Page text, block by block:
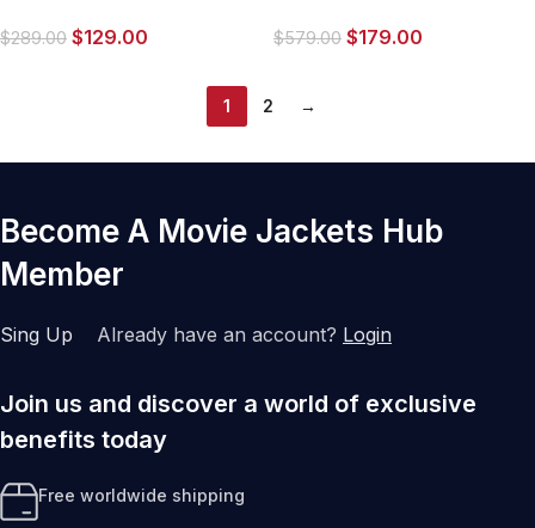
$289.00 $129.00 $579.00 $179.00
1 2 →
Become A Movie Jackets Hub
Member
Sing Up Already have an account? Login
Join us and discover a world of exclusive
benefits today
Free worldwide shipping